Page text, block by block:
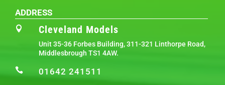
ADDRESS
 Cleveland Models
Unit 35-36 Forbes Building, 311-321 Linthorpe Road,
Middlesbrough TS1 4AW.
 01642 241511